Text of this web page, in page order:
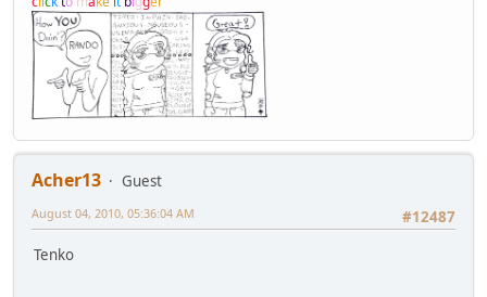
Acher13
Guest
#12487
August 04, 2010, 05:36:04 AM
Tenko